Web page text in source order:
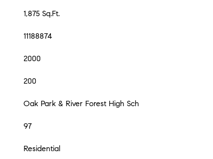
1,875 Sq.Ft.
11188874
2000
200
Oak Park & River Forest High Sch
97
Residential